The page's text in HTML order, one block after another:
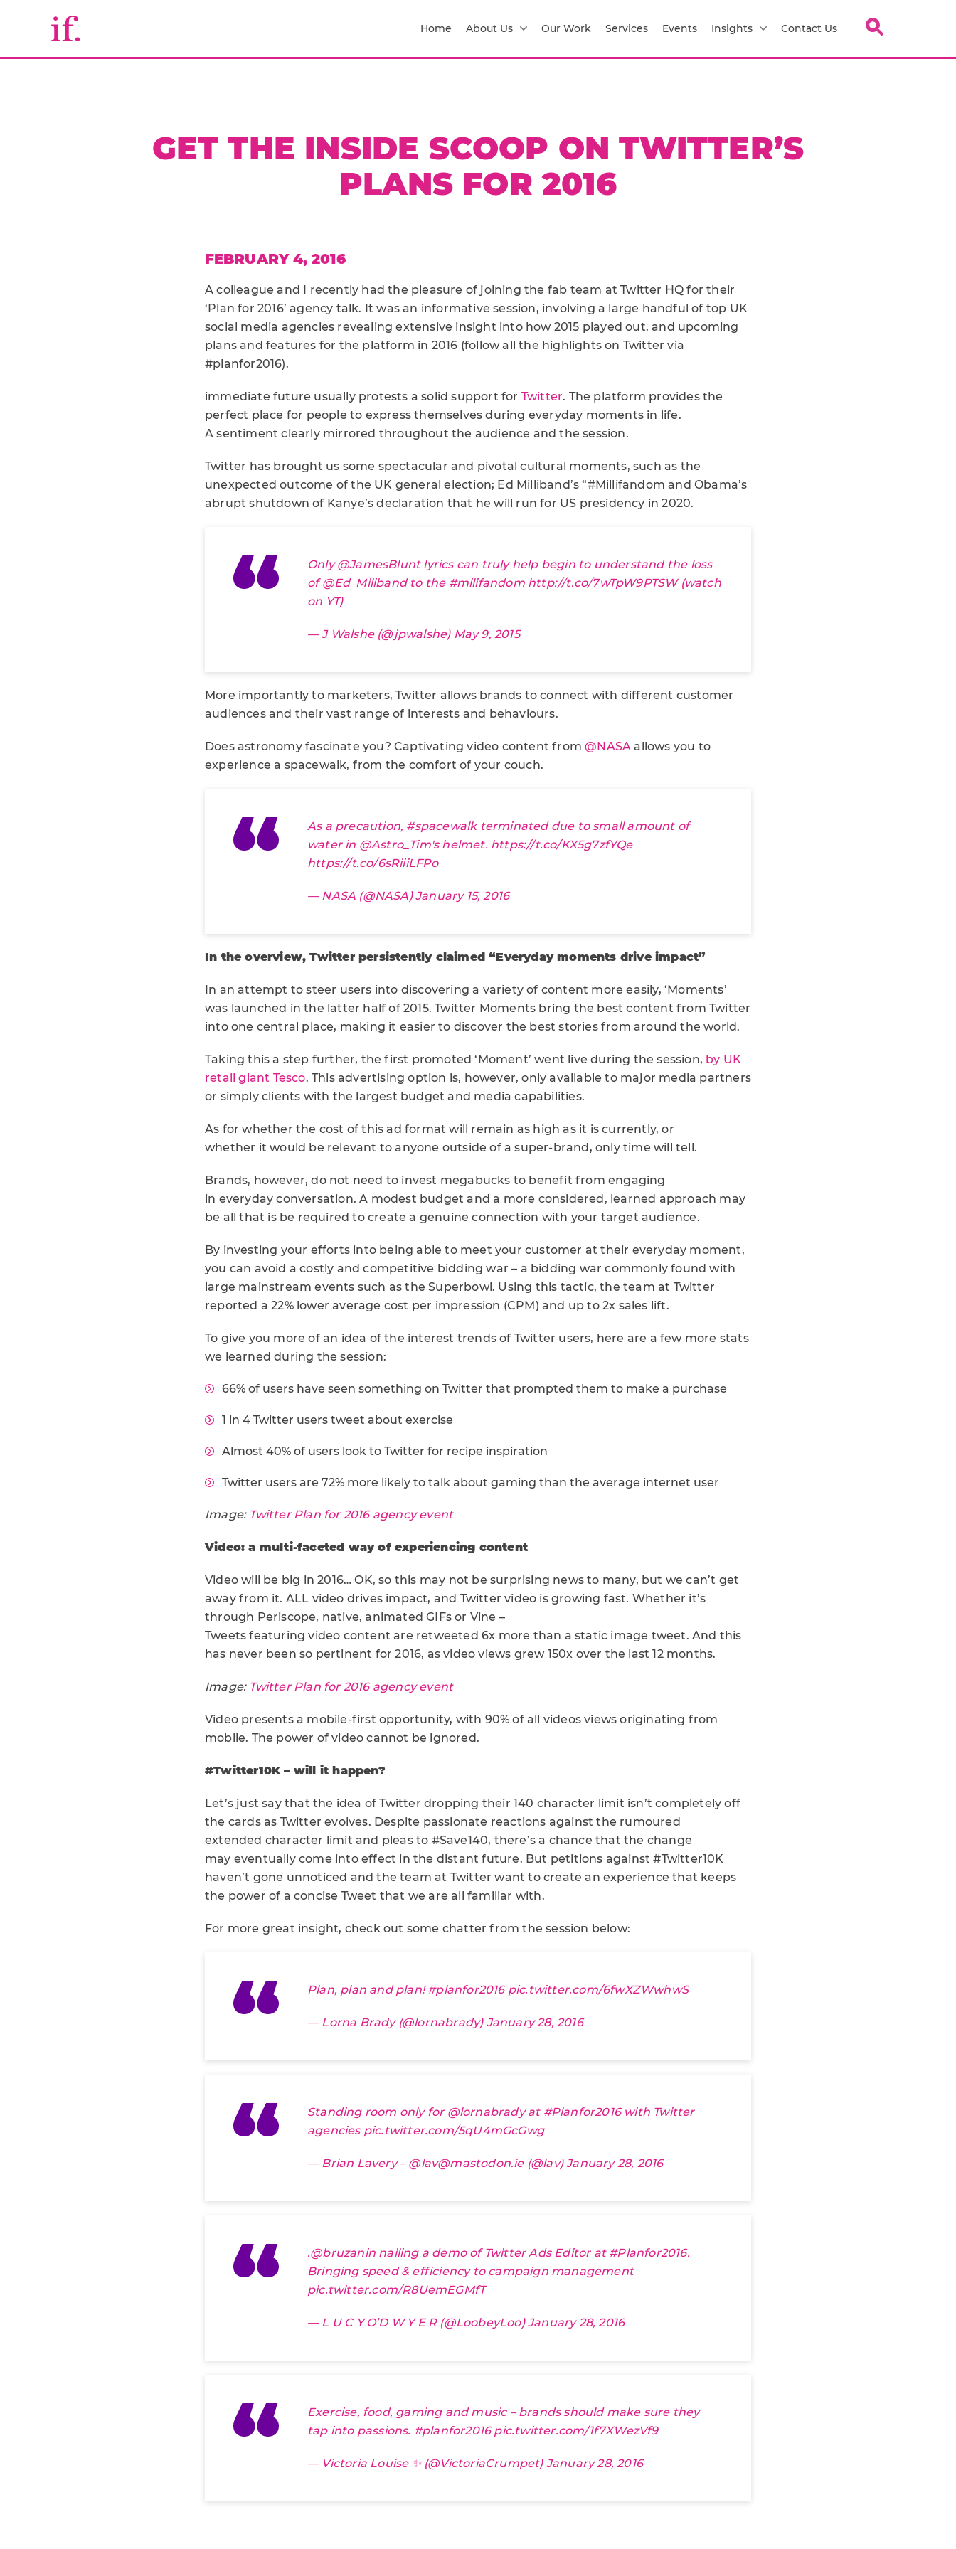
Home About Us Our Work Services Events Insights Contact Us
GET THE INSIDE SCOOP ON TWITTER’S
PLANS FOR 2016
FEBRUARY 4, 2016
A colleague and I recently had the pleasure of joining the fab team at Twitter HQ for their
‘Plan for 2016’ agency talk. It was an informative session, involving a large handful of top UK
social media agencies revealing extensive insight into how 2015 played out, and upcoming
plans and features for the platform in 2016 (follow all the highlights on Twitter via
#planfor2016).
immediate future usually protests a solid support for Twitter. The platform provides the
perfect place for people to express themselves during everyday moments in life.
A sentiment clearly mirrored throughout the audience and the session.
Twitter has brought us some spectacular and pivotal cultural moments, such as the
unexpected outcome of the UK general election; Ed Milliband’s “#Millifandom and Obama’s
abrupt shutdown of Kanye’s declaration that he will run for US presidency in 2020.
Only@JamesBluntlyrics can truly help begin to understand the loss
of@Ed_Milibandto the #milifandom http://t.co/7wTpW9PTSW(watch
on YT)
— J Walshe (@jpwalshe) May 9, 2015
More importantly to marketers, Twitter allows brands to connect with different customer
audiences and their vast range of interests and behaviours.
Does astronomy fascinate you? Captivating video content from@NASA allows you to
experience a spacewalk, from the comfort of your couch.
As a precaution, #spacewalkterminated due to small amount of
water in @Astro_Tim's helmet. https://t.co/KX5g7zfYQe
https://t.co/6sRiiiLFPo
— NASA (@NASA)January 15, 2016
In the overview, Twitter persistently claimed “Everyday moments drive impact”
In an attempt to steer users into discovering a variety of content more easily, ‘Moments’
was launched in the latter half of 2015. Twitter Moments bring the best content from Twitter
into one central place, making it easier to discover the best stories from around the world.
Taking this a step further, the first promoted ‘Moment’ went live during the session, by UK
retail giant Tesco. This advertising option is, however, only available to major media partners
or simply clients with the largest budget and media capabilities.
As for whether the cost of this ad format will remain as high as it is currently, or
whether it would be relevant to anyone outside of a super-brand, only time will tell.
Brands, however, do not need to invest megabucks to benefit from engaging
in everyday conversation. A modest budget and a more considered, learned approach may
be all that is be required to create a genuine connection with your target audience.
By investing your efforts into being able to meet your customer at their everyday moment,
you can avoid a costly and competitive bidding war – a bidding war commonly found with
large mainstream events such as the Superbowl. Using this tactic, the team at Twitter
reported a 22% lower average cost per impression (CPM) and up to 2x sales lift.
To give you more of an idea of the interest trends of Twitter users, here are a few more stats
we learned during the session:
66% of users have seen something on Twitter that prompted them to make a purchase
1 in 4 Twitter users tweet about exercise
Almost 40% of users look to Twitter for recipe inspiration
Twitter users are 72% more likely to talk about gaming than the average internet user
Image: Twitter Plan for 2016 agency event
Video: a multi-faceted way of experiencing content
Video will be big in 2016… OK, so this may not be surprising news to many, but we can’t get
away from it. ALL video drives impact, and Twitter video is growing fast. Whether it’s
through Periscope, native, animated GIFs or Vine –
Tweets featuring video content are retweeted 6x more than a static image tweet. And this
has never been so pertinent for 2016, as video views grew 150x over the last 12 months.
Image: Twitter Plan for 2016 agency event
Video presents a mobile-first opportunity, with 90% of all videos views originating from
mobile. The power of video cannot be ignored.
#Twitter10K – will it happen?
Let’s just say that the idea of Twitter dropping their 140 character limit isn’t completely off
the cards as Twitter evolves. Despite passionate reactions against the rumoured
extended character limit and pleas to #Save140, there’s a chance that the change
may eventually come into effect in the distant future. But petitions against #Twitter10K
haven’t gone unnoticed and the team at Twitter want to create an experience that keeps
the power of a concise Tweet that we are all familiar with.
For more great insight, check out some chatter from the session below:
Plan, plan and plan!#planfor2016 pic.twitter.com/6fwXZWwhwS
— Lorna Brady (@lornabrady) January 28, 2016
Standing room only for @lornabradyat #Planfor2016with Twitter
agencies pic.twitter.com/5qU4mGcGwg
— Brian Lavery – @lav@mastodon.ie (@lav)January 28, 2016
.@bruzanin nailing a demo of Twitter Ads Editor at #Planfor2016.
Bringing speed & efficiency to campaign management
pic.twitter.com/R8UemEGMfT
— L U C Y O’D W Y E R (@LoobeyLoo)January 28, 2016
Exercise, food, gaming and music – brands should make sure they
tap into passions. #planfor2016 pic.twitter.com/1f7XWezVf9
— Victoria Louise ✨ (@VictoriaCrumpet) January 28, 2016